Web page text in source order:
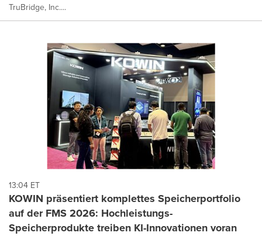
TruBridge, Inc....
13:04 ET
KOWIN präsentiert komplettes Speicherportfolio
auf der FMS 2026: Hochleistungs-
Speicherprodukte treiben KI-Innovationen voran